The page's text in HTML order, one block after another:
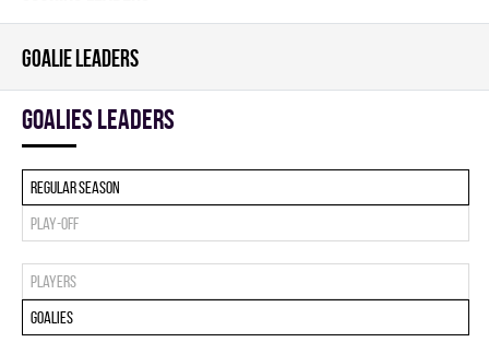
GOALIE LEADERS
goalies leaders
Regular season
Play-off
Players
Goalies